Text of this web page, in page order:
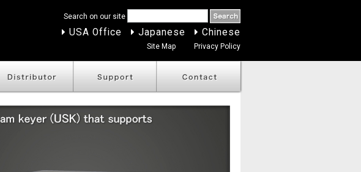
Search on our site
USA Office Japanese Chinese
Site Map Privacy Policy